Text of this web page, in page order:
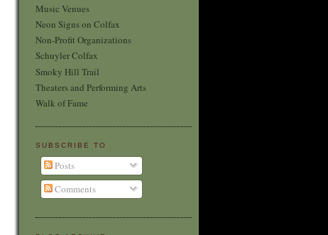
Music Venues
Neon Signs on Colfax
Non-Profit Organizations
Schuyler Colfax
Smoky Hill Trail
Theaters and Performing Arts
Walk of Fame
SUBSCRIBE TO
Posts
Comments